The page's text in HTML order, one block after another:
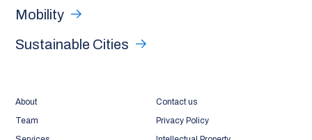
Mobility
Sustainable Cities
About
Team
Contact us
Privacy Policy